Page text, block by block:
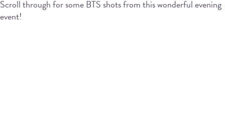
Scroll through for some BTS shots from this wonderful evening
event!